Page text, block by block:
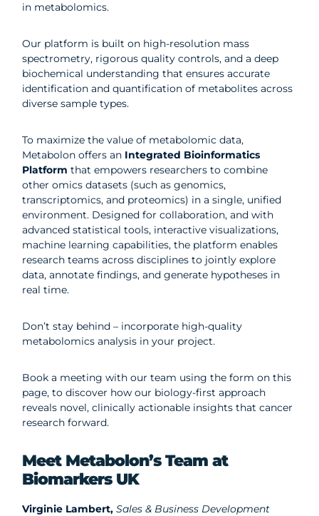
in metabolomics.
Our platform is built on high-resolution mass
spectrometry, rigorous quality controls, and a deep
biochemical understanding that ensures accurate
identification and quantification of metabolites across
diverse sample types.
To maximize the value of metabolomic data,
Metabolon offers an Integrated Bioinformatics
Platformthat empowers researchers to combine
other omics datasets (such as genomics,
transcriptomics, and proteomics) in a single, unified
environment. Designed for collaboration, and with
advanced statistical tools, interactive visualizations,
machine learning capabilities, the platform enables
research teams across disciplines to jointly explore
data, annotate findings, and generate hypotheses in
real time.
Don’t stay behind – incorporate high-quality
metabolomics analysis in your project.
Book a meeting with our team using the form on this
page, to discover how our biology-first approach
reveals novel, clinically actionable insights that cancer
research forward.
Meet Metabolon’s Team at
Biomarkers UK
Virginie Lambert,Sales & Business Development